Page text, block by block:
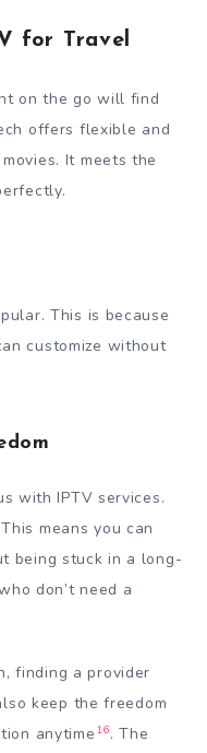
for Travel
on the go will find
offers flexible and
It meets the
This is because
customize without
with IPTV services.
means you can
being stuck in a long-
don’t need a
finding a provider
keep the freedom
anytime 16. The